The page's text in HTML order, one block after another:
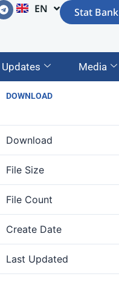
EN
AM Stat Bank
Media
DOWNLOAD
Download
File Size
File Count
Create Date
Last Updated